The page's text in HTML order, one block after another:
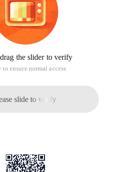
drag the slider to verify
to ensure normal access
slide to verify